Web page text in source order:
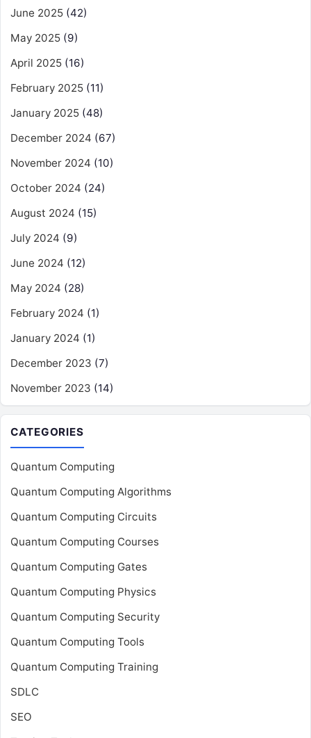
June 2025 (42)
May 2025 (9)
April 2025 (16)
February 2025 (11)
January 2025 (48)
December 2024 (67)
November 2024 (10)
October 2024 (24)
August 2024 (15)
July 2024 (9)
June 2024 (12)
May 2024 (28)
February 2024 (1)
January 2024 (1)
December 2023 (7)
November 2023 (14)
CATEGORIES
Quantum Computing
Quantum Computing Algorithms
Quantum Computing Circuits
Quantum Computing Courses
Quantum Computing Gates
Quantum Computing Physics
Quantum Computing Security
Quantum Computing Tools
Quantum Computing Training
SDLC
SEO